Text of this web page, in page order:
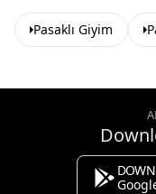
Pasaklı Giyim